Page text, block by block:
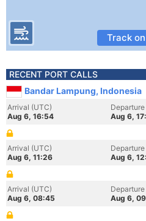
Track
RECENT PORT CALLS
Bandar Lampung, Indonesia
Arrival (UTC)
Aug 6, 16:54
Aug 6,
Arrival (UTC)
Aug 6, 11:26
Aug 6,
Arrival (UTC)
Aug 6, 08:45
Aug 6,